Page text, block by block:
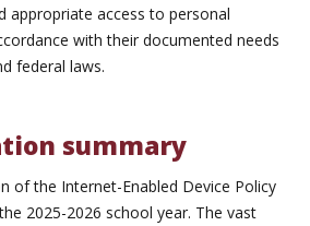
appropriate access to personal
with their documented needs
federal laws.
summary
of the Internet-Enabled Device Policy
2025-2026 school year. The vast